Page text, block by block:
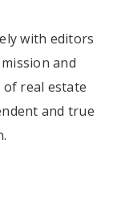
with editors
and
real estate
and true